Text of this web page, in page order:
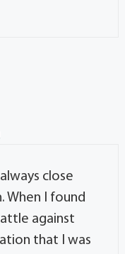
close
When I found
against
that I was